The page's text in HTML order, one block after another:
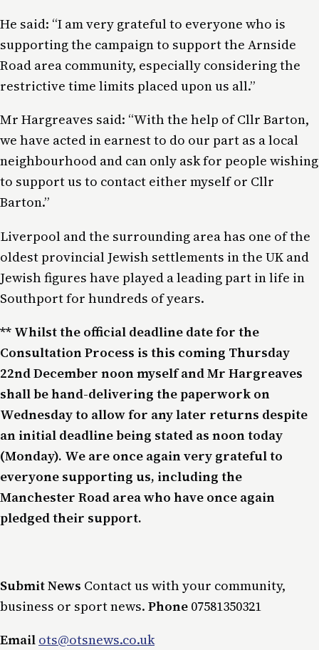
He said: “I am very grateful to everyone who is
supporting the campaign to support the Arnside
Road area community, especially considering the
restrictive time limits placed upon us all.”
Mr Hargreaves said: “With the help of Cllr Barton,
we have acted in earnest to do our part as a local
neighbourhood and can only ask for people wishing
to support us to contact either myself or Cllr
Barton.”
Liverpool and the surrounding area has one of the
oldest provincial Jewish settlements in the UK and
Jewish figures have played a leading part in life in
Southport for hundreds of years.
** Whilst the official deadline date for the
Consultation Process is this coming Thursday
22nd December noon myself and Mr Hargreaves
shall be hand-delivering the paperwork on
Wednesday to allow for any later returns despite
an initial deadline being stated as noon today
(Monday). We are once again very grateful to
everyone supporting us, including the
Manchester Road area who have once again
pledged their support.
Submit News Contact us with your community,
business or sport news. Phone 07581350321
Email ots@otsnews.co.uk